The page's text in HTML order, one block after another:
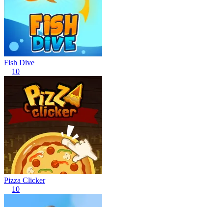
Fish Dive
10
Pizza Clicker
10